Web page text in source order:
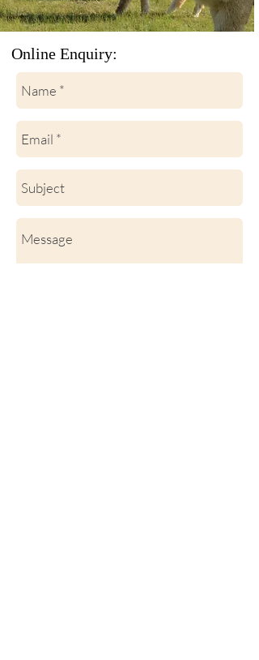
Online Enquiry: